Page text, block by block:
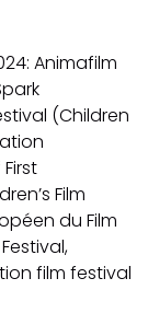
Animafilm
(Children
Film
du Film
film festival